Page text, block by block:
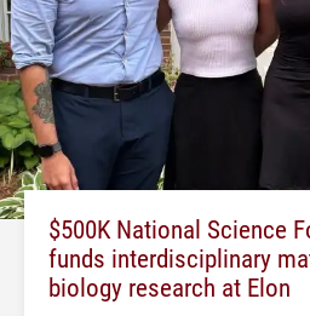
$500K National Science
funds interdisciplinary
biology research at Elon